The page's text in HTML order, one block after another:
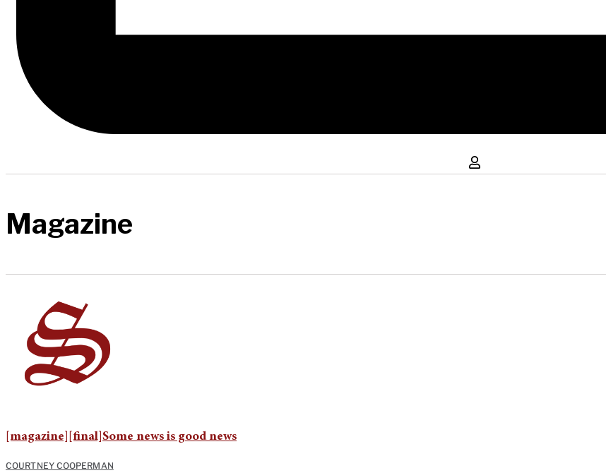
Magazine
[magazine][final]Some news is good news
COURTNEY COOPERMAN